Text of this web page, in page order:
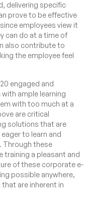
delivering specific
prove to be effective
employees view it
can do at a time of
also contribute to
the employee feel
engaged and
ample learning
with too much at a
are critical
solutions that are
to learn and
Through these
training a pleasant and
of these corporate e-
possible anywhere,
are inherent in